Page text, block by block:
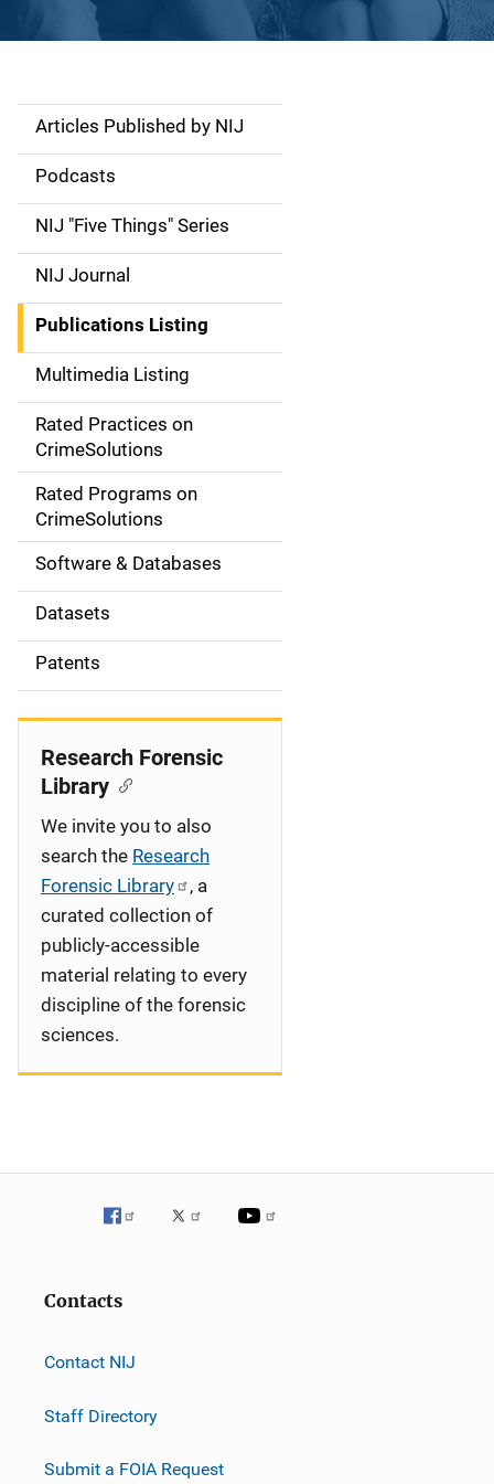
S
d
e
n
a
v
g
o
n
Articles Published by NIJ
Podcasts
NIJ "Five Things" Series
NIJ Journal
Publications Listing
Multimedia Listing
Rated Practices on
CrimeSolutions
Rated Programs on
CrimeSolutions
Software & Databases
Datasets
Patents
Research Forensic
Library
We invite you to also
search the Research
Forensic Library
, a
curated collection of
publicly-accessible
material relating to every
discipline of the forensic
sciences.
Contacts
Contact NIJ
Staff Directory
Submit a FOIA Request